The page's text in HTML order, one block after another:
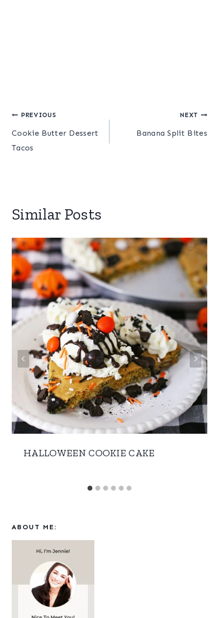
Post
navigation
PREVIOUS
Cookie Butter Dessert
Tacos
NEXT
Banana Split Bites
Similar Posts
HALLOWEEN COOKIE CAKE
ABOUT ME: